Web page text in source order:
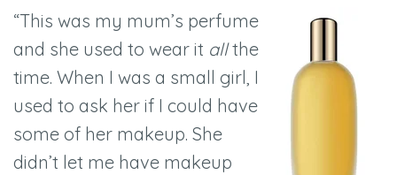
“This was my mum’s perfume
and she used to wear it allthe
time. When I was a small girl, I
used to ask her if I could have
some of her makeup. She
didn’t let me have makeup